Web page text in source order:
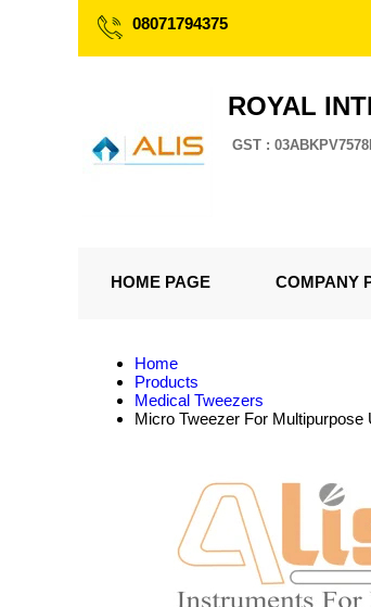
08071794375
ROYAL
GST :
HOME PAGE COMPANY
Home
Products
Medical Tweezers
Micro Tweezer For Multipurpose